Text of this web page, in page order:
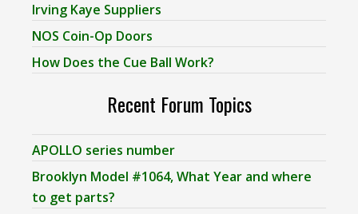
Irving Kaye Suppliers
NOS Coin-Op Doors
How Does the Cue Ball Work?
Recent Forum Topics
APOLLO series number
Brooklyn Model #1064, What Year and where
to get parts?